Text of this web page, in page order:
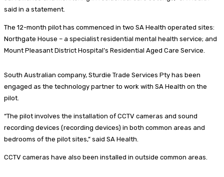
said in a statement.
The 12-month pilot has commenced in two SA Health operated sites:
Northgate House – a specialist residential mental health service; and
Mount Pleasant District Hospital’s Residential Aged Care Service.
South Australian company, Sturdie Trade Services Pty has been
engaged as the technology partner to work with SA Health on the
pilot.
“The pilot involves the installation of CCTV cameras and sound
recording devices (recording devices) in both common areas and
bedrooms of the pilot sites,” said SA Health.
CCTV cameras have also been installed in outside common areas.